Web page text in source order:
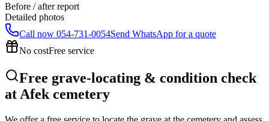
Before / after report
Detailed photos
Call now 054-731-0054Send WhatsApp for a quote
No costFree service
Free grave-locating & condition check
at Afek cemetery